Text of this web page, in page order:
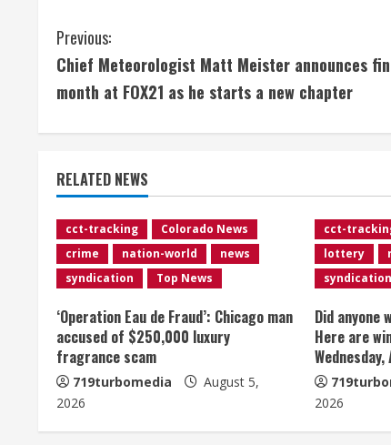
C
o
i
n
u
e
R
e
a
Previous:
Chief Meteorologist Matt Meister announces
month at FOX21 as he starts a new chapter
RELATED NEWS
cct-tracking
Colorado News
crime
nation-world
news
syndication
Top News
‘Operation Eau de Fraud’: Chicago man
accused of $250,000 luxury
fragrance scam
719turbomedia
August 5,
2026
cct-
lottery
syndication
Did anyone
Here are
Wednesday,
2026